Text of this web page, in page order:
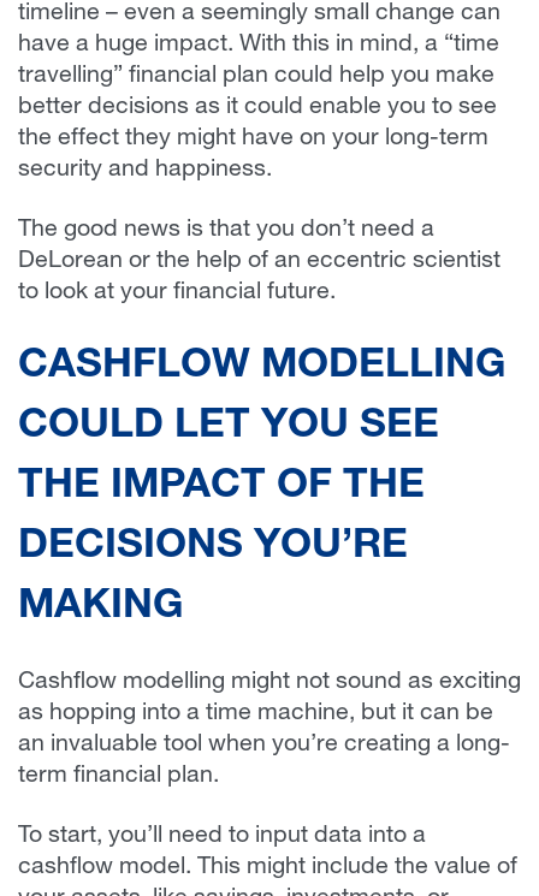
timeline – even a seemingly small change can
have a huge impact. With this in mind, a “time
travelling” financial plan could help you make
better decisions as it could enable you to see
the effect they might have on your long-term
security and happiness.
The good news is that you don’t need a
DeLorean or the help of an eccentric scientist
to look at your financial future.
CASHFLOW MODELLING
COULD LET YOU SEE
THE IMPACT OF THE
DECISIONS YOU’RE
MAKING
Cashflow modelling might not sound as exciting
as hopping into a time machine, but it can be
an invaluable tool when you’re creating a long-
term financial plan.
To start, you’ll need to input data into a
cashflow model. This might include the value of